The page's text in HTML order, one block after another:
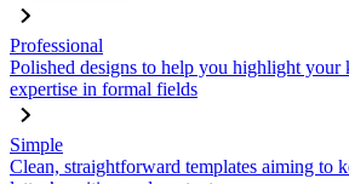
Professional
Polished designs to help you highlight your
expertise in formal fields
Simple
Clean, straightforward templates aiming to